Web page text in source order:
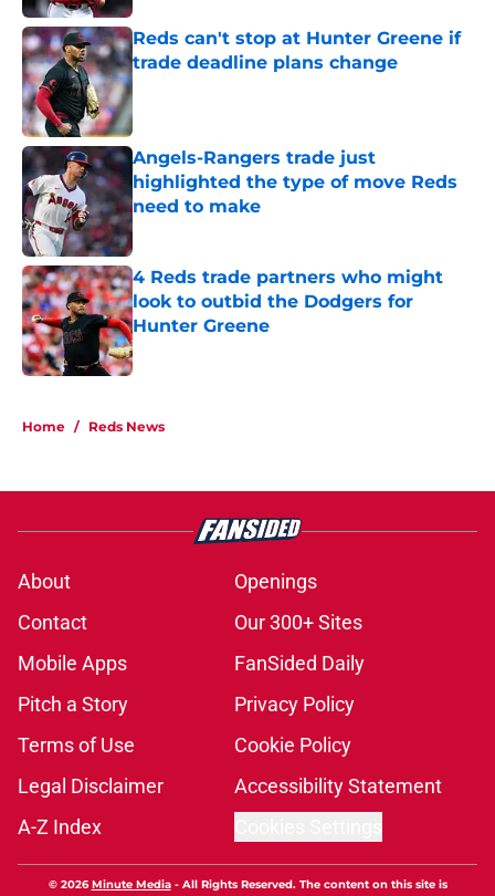
Reds can't stop at Hunter Greene if
trade deadline plans change
Published by on Invalid Date
Angels-Rangers trade just
highlighted the type of move Reds
need to make
Published by on Invalid Date
4 Reds trade partners who might
look to outbid the Dodgers for
Hunter Greene
Published by on Invalid Date
Home / Reds News
About
Openings
Contact
Our 300+ Sites
Mobile Apps
FanSided Daily
Pitch a Story
Privacy Policy
Terms of Use
Cookie Policy
Legal Disclaimer
Accessibility Statement
A-Z Index
© 2026Minute Media- All Rights Reserved. The content on this site is